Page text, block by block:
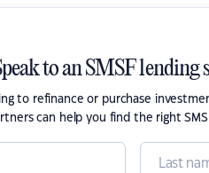
to an SMSF lending
to refinance or purchase
can help you find the right